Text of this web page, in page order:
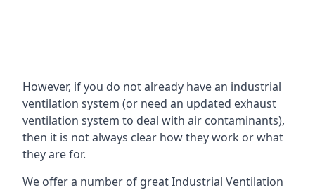
However, if you do not already have an industrial
ventilation system (or need an updated exhaust
ventilation system to deal with air contaminants),
then it is not always clear how they work or what
they are for.
We offer a number of great Industrial Ventilation